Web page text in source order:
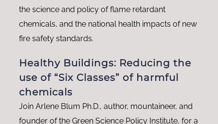
the science and policy of flame retardant
chemicals, and the national health impacts of new
fire safety standards.
Healthy Buildings: Reducing the
use of “Six Classes” of harmful
chemicals
Join Arlene Blum Ph.D., author, mountaineer, and
founder of the Green Science Policy Institute, for a